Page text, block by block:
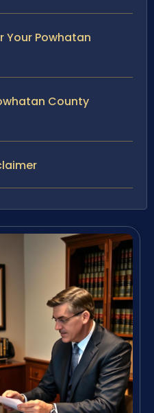
Your Powhatan
County